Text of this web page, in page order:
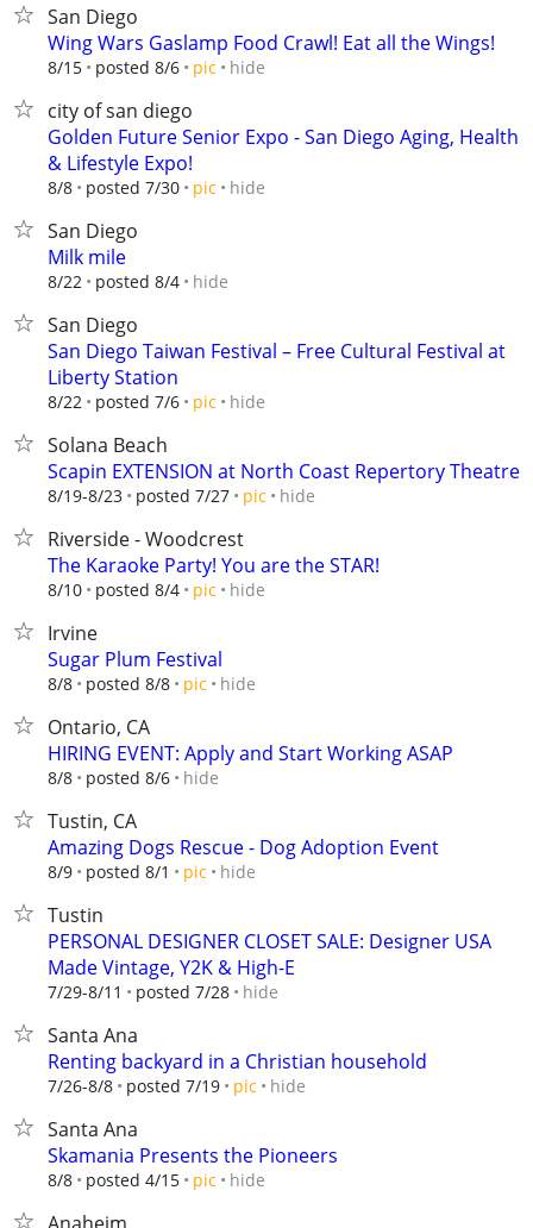
San Diego
Wing Wars Gaslamp Food Crawl! Eat all the Wings!
8/15 posted 8/6 pic hide
city of san diego
Golden Future Senior Expo - San Diego Aging, Health
& Lifestyle Expo!
8/8 posted 7/30 pic hide
San Diego
Milk mile
8/22 posted 8/4 hide
San Diego
San Diego Taiwan Festival – Free Cultural Festival at
Liberty Station
8/22 posted 7/6 pic hide
Solana Beach
Scapin EXTENSION at North Coast Repertory Theatre
8/19-8/23 posted 7/27 pic hide
Riverside - Woodcrest
The Karaoke Party! You are the STAR!
8/10 posted 8/4 pic hide
Irvine
Sugar Plum Festival
8/8 posted 8/8 pic hide
Ontario, CA
HIRING EVENT: Apply and Start Working ASAP
8/8 posted 8/6 hide
Tustin, CA
Amazing Dogs Rescue - Dog Adoption Event
8/9 posted 8/1 pic hide
Tustin
PERSONAL DESIGNER CLOSET SALE: Designer USA
Made Vintage, Y2K & High-E
7/29-8/11 posted 7/28 hide
Santa Ana
Renting backyard in a Christian household
7/26-8/8 posted 7/19 pic hide
Santa Ana
Skamania Presents the Pioneers
8/8 posted 4/15 pic hide